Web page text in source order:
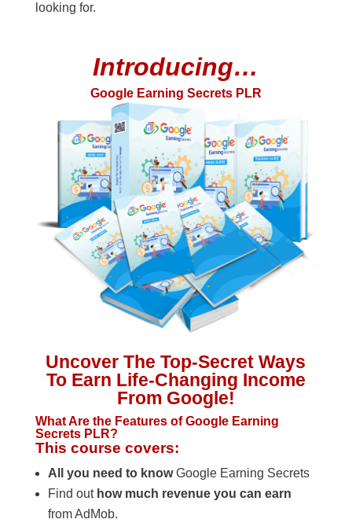
looking for.
Introducing…
Google Earning Secrets PLR
Uncover The Top-Secret Ways
To Earn Life-Changing Income
From Google!
What Are the Features of Google Earning
Secrets PLR?
This course covers:
All you need to knowGoogle Earning Secrets
Find outhow much revenue you can earn
from AdMob.